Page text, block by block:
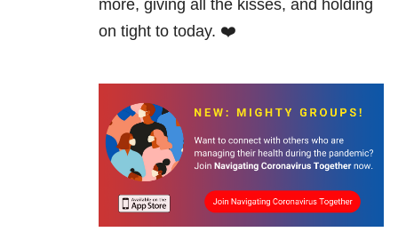
more, giving all the kisses, and holding
on tight to today. ❤️